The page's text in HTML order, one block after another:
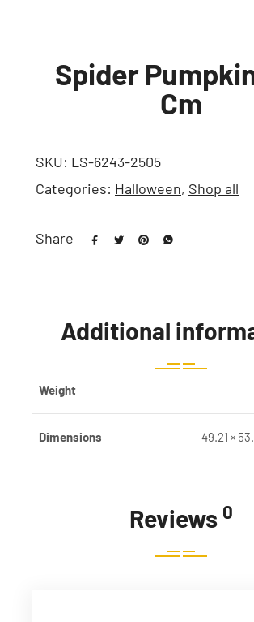
Spider
Cm
SKU: LS-6243-2505
Categories: Halloween, Shop all
Share
Additional
Weight
Dimensions 49.21 ×
Reviews 0